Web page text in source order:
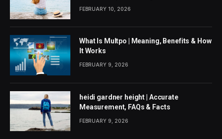
FEBRUARY 10, 2026
What Is Multpo | Meaning, Benefits & How
It Works
FEBRUARY 9, 2026
heidi gardner height | Accurate
Measurement, FAQs & Facts
FEBRUARY 9, 2026